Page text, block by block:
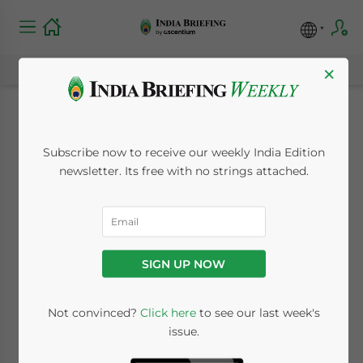
Toyota Proposes
Greenfield
Investment in
Maharashtra, Part of
Diversification
Strategy in India
×
Subscribe now to receive our weekly India Edition
newsletter. Its free with no strings attached.
SIGN UP NOW
Not convinced? Click hereto see our last week's
issue.